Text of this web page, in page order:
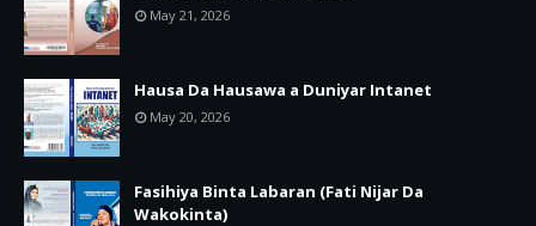
May 21, 2026
Hausa Da Hausawa a Duniyar Intanet
May 20, 2026
Fasihiya Binta Labaran (Fati Nijar Da
Wakokinta)